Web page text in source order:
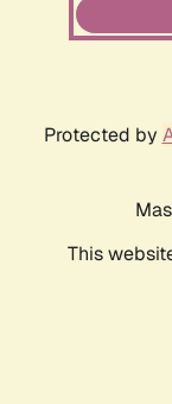
Protected by
This